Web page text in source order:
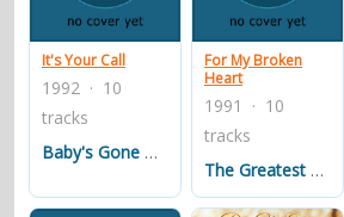
It's Your Call
1992 · 10
tracks
Baby's Gone Blues
For My Broken
Heart
1991 · 10
tracks
The Greatest Man I Never Knew